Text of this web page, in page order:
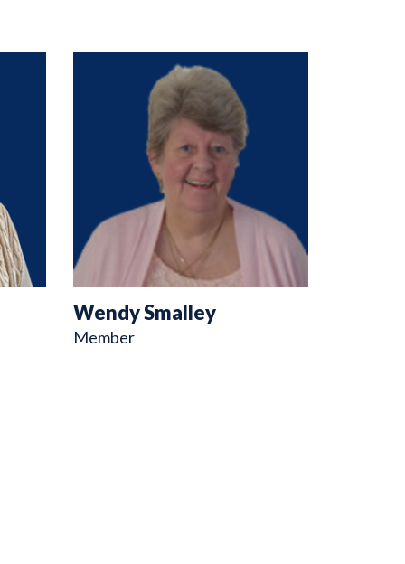
Wendy Smalley
Member